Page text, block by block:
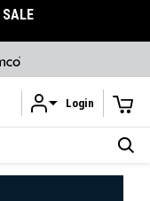
content
Login